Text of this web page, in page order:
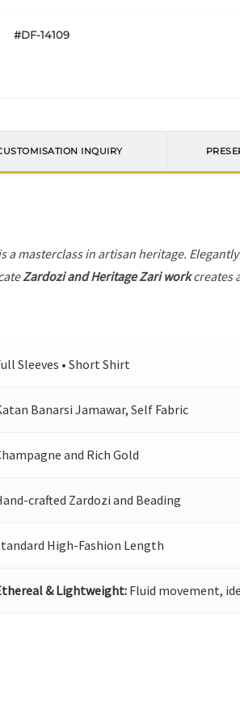
#DF-14109
INQUIRY
a masterclass in artisan heritage.
Zardozi and Heritage Zari workcreates
Sleeves • Short Shirt
Banarsi Jamawar, Self Fabric
and Rich Gold
crafted Zardozi and Beading
High-Fashion Length
& Lightweight: Fluid movement,